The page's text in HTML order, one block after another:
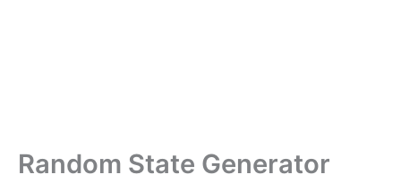
Random State Generator